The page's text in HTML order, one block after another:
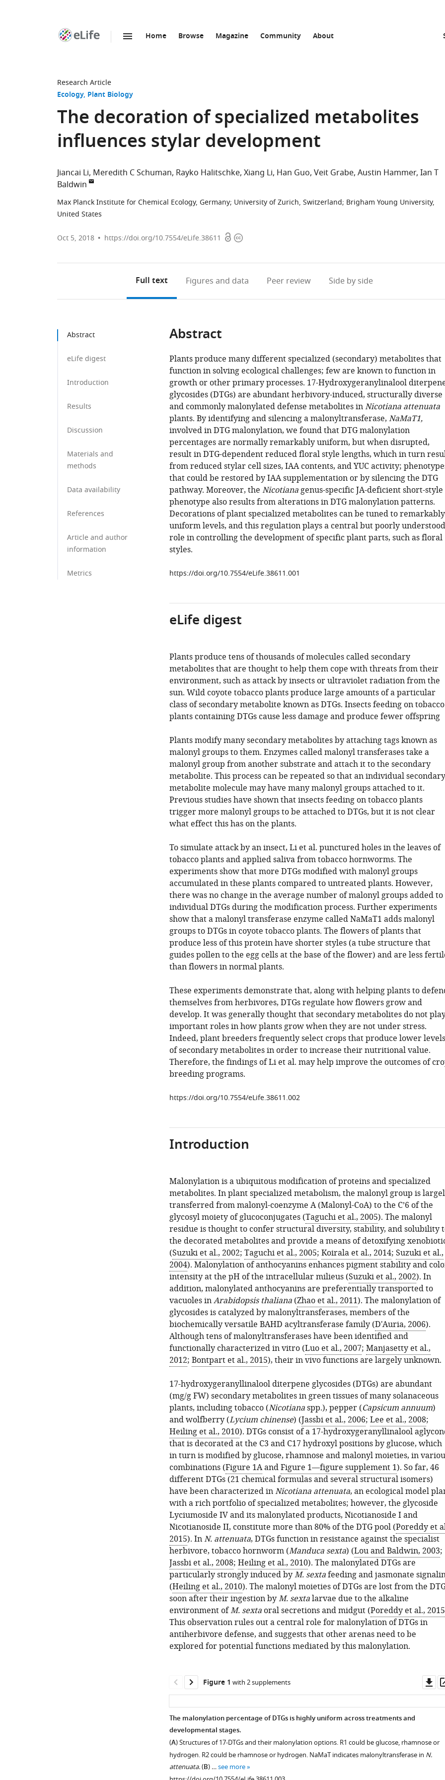
Home Browse Magazine Community About
Research Article
Ecology Plant Biology
The decoration of specialized metabolites
influences stylar development
Jiancai Li Meredith C Schuman Rayko Halitschke Xiang Li Han Guo Veit Grabe Austin Hammer Ian T
Baldwin
Max Planck Institute for Chemical Ecology, Germany; University of Zurich, Switzerland; Brigham Young University,
United States
Oct 5, 2018 https://doi.org/10.7554/eLife.38611 OpenCopyright
Full text Figures and data Peer review Side by side
Abstract
eLife digest
Introduction
Results
Discussion
Materials and
methods
Data availability
References
Article and author
information
Metrics
Abstract
Plants produce many different specialized (secondary) metabolites that
function in solving ecological challenges; few are known to function in
growth or other primary processes. 17-Hydroxygeranylinalool
glycosides (DTGs) are abundant herbivory-induced, structurally diverse
and commonly malonylated defense metabolites inNicotiana attenuata
plants. By identifying and silencing a malonyltransferase, NaMaT1,
involved in DTG malonylation, we found that DTG malonylation
percentages are normally remarkably uniform, but when disrupted,
result in DTG-dependent reduced floral style lengths, which in turn
from reduced stylar cell sizes, IAA contents, and YUC activity;
that could be restored by IAA supplementation or by silencing the DTG
pathway. Moreover, the Nicotianagenus-specific JA-deficient short-style
phenotype also results from alterations in DTG malonylation patterns.
Decorations of plant specialized metabolites can be tuned to remarkably
uniform levels, and this regulation plays a central but poorly understood
role in controlling the development of specific plant parts, such as floral
styles.
https://doi.org/10.7554/eLife.38611.001
eLife digest
Plants produce tens of thousands of molecules called secondary
metabolites that are thought to help them cope with threats from their
environment, such as attack by insects or ultraviolet radiation from the
sun. Wild coyote tobacco plants produce large amounts of a particular
class of secondary metabolite known as DTGs. Insects feeding on tobacco
plants containing DTGs cause less damage and produce fewer offspring
Plants modify many secondary metabolites by attaching tags known as
malonyl groups to them. Enzymes called malonyl transferases take a
malonyl group from another substrate and attach it to the secondary
metabolite. This process can be repeated so that an individual secondary
metabolite molecule may have many malonyl groups attached to it.
Previous studies have shown that insects feeding on tobacco plants
trigger more malonyl groups to be attached to DTGs, but it is not clear
what effect this has on the plants.
To simulate attack by an insect, Li et al. punctured holes in the leaves of
tobacco plants and applied saliva from tobacco hornworms. The
experiments show that more DTGs modified with malonyl groups
accumulated in these plants compared to untreated plants. However,
there was no change in the average number of malonyl groups added to
individual DTGs during the modification process. Further experiments
show that a malonyl transferase enzyme called NaMaT1 adds malonyl
groups to DTGs in coyote tobacco plants. The flowers of plants that
produce less of this protein have shorter styles (a tube structure that
guides pollen to the egg cells at the base of the flower) and are less
than flowers in normal plants.
These experiments demonstrate that, along with helping plants to
themselves from herbivores, DTGs regulate how flowers grow and
develop. It was generally thought that secondary metabolites do not
important roles in how plants grow when they are not under stress.
Indeed, plant breeders frequently select crops that produce lower levels
of secondary metabolites in order to increase their nutritional value.
Therefore, the findings of Li et al. may help improve the outcomes of
breeding programs.
https://doi.org/10.7554/eLife.38611.002
Introduction
Malonylation is a ubiquitous modification of proteins and specialized
metabolites. In plant specialized metabolism, the malonyl group is
transferred from malonyl-coenzyme A (Malonyl-CoA) to the C’6 of the
glycosyl moiety of glucoconjugates (Taguchi et al., 2005). The malonyl
residue is thought to confer structural diversity, stability, and solubility
the decorated metabolites and provide a means of detoxifying
(Suzuki et al., 2002; Taguchi et al., 2005; Koirala et al., 2014; Suzuki et al.,
2004). Malonylation of anthocyanins enhances pigment stability and
intensity at the pH of the intracellular milieus (Suzuki et al., 2002). In
addition, malonylated anthocyanins are preferentially transported to
vacuoles inArabidopsis thaliana(Zhao et al., 2011). The malonylation of
glycosides is catalyzed by malonyltransferases, members of the
biochemically versatile BAHD acyltransferase family (D'Auria, 2006).
Although tens of malonyltransferases have been identified and
functionally characterized in vitro (Luo et al., 2007; Manjasetty et al.,
2012; Bontpart et al., 2015), their in vivo functions are largely unknown.
17-hydroxygeranyllinalool diterpene glycosides (DTGs) are abundant
(mg/g FW) secondary metabolites in green tissues of many solanaceous
plants, including tobacco (Nicotianaspp.), pepper (Capsicum annuum)
and wolfberry (Lycium chinense) (Jassbi et al., 2006; Lee et al., 2008;
Heiling et al., 2010). DTGs consist of a 17-hydroxygeranyllinalool
that is decorated at the C3 and C17 hydroxyl positions by glucose, which
in turn is modified by glucose, rhamnose and malonyl moieties, in
combinations (Figure 1AandFigure 1—figure supplement 1). So far, 46
different DTGs (21 chemical formulas and several structural isomers)
have been characterized inNicotiana attenuata, an ecological model
with a rich portfolio of specialized metabolites; however, the glycoside
Lyciumoside IV and its malonylated products, Nicotianoside I and
Nicotianoside II, constitute more than 80% of the DTG pool (Poreddy et
2015). InN. attenuata, DTGs function in resistance against the specialist
herbivore, tobacco hornworm (Manduca sexta) (Lou and Baldwin, 2003;
Jassbi et al., 2008; Heiling et al., 2010). The malonylated DTGs are
particularly strongly induced byM. sextafeeding and jasmonate
(Heiling et al., 2010). The malonyl moieties of DTGs are lost from the
soon after their ingestion byM. sextalarvae due to the alkaline
environment ofM. sextaoral secretions and midgut (Poreddy et al., 2015
This observation rules out a central role for malonylation of DTGs in
antiherbivore defense, and suggests that other arenas need to be
explored for potential functions mediated by this malonylation.
Figure 1 with 2 supplements
The malonylation percentage of DTGs is highly uniform across treatments and
developmental stages.
(A) Structures of 17-DTGs and their malonylation options. R1 could be glucose, rhamnose or
hydrogen. R2 could be rhamnose or hydrogen. NaMaT indicates malonyltransferase in N.
attenuata.(B) …see more